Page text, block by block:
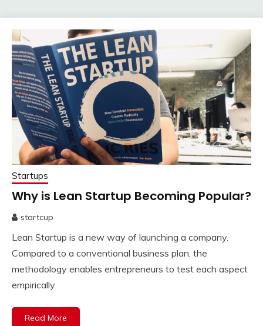
Startups
Why is Lean Startup Becoming Popular?
24,
2022
startcup
Lean Startup is a new way of launching a company.
Compared to a conventional business plan, the
methodology enables entrepreneurs to test each aspect
empirically
Read More